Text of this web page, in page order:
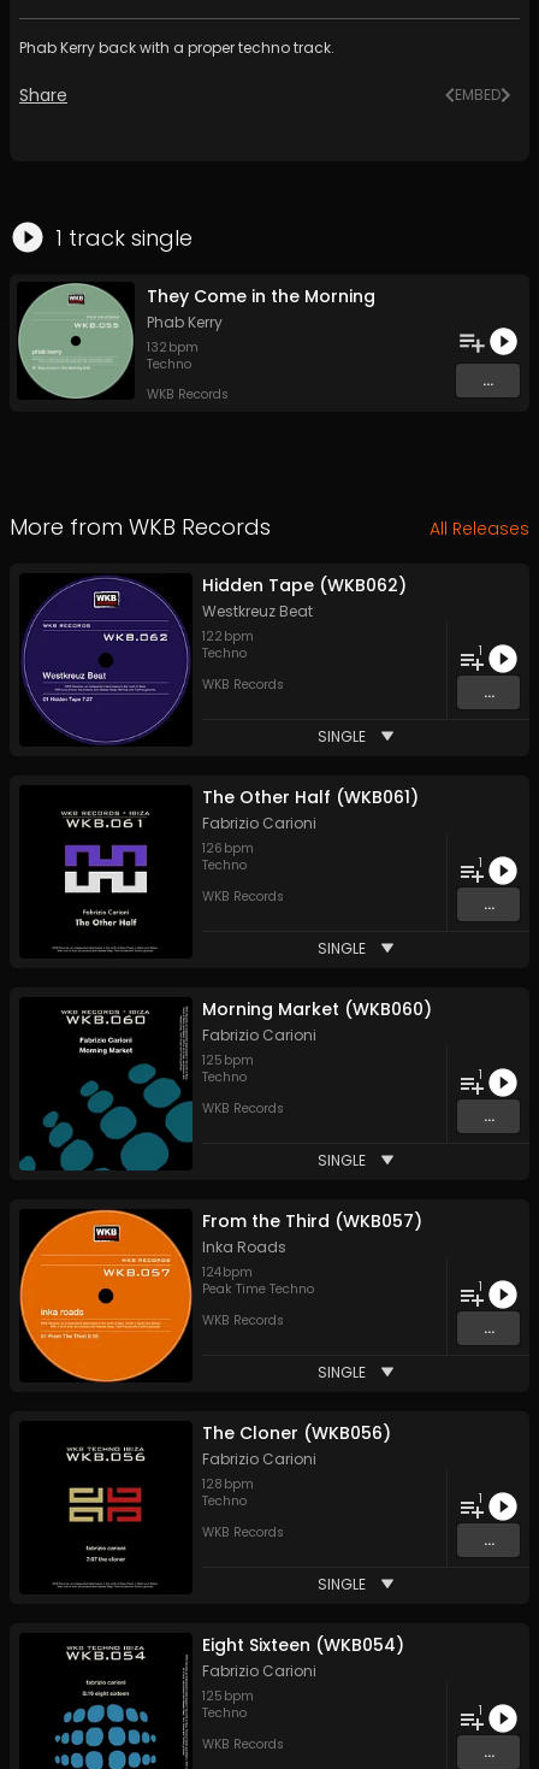
Phab Kerry back with a proper techno track.
Share EMBED
1 track single
They Come in the Morning
Phab Kerry
132 bpm
Techno
WKB Records
...
More from WKB Records All Releases
Hidden Tape (WKB062)
Westkreuz Beat
122 bpm
Techno
WKB Records
1
...
SINGLE
The Other Half (WKB061)
Fabrizio Carioni
126 bpm
Techno
WKB Records
1
...
SINGLE
Morning Market (WKB060)
Fabrizio Carioni
125 bpm
Techno
WKB Records
1
...
SINGLE
From the Third (WKB057)
Inka Roads
124bpm
Peak Time Techno
WKB Records
1
...
SINGLE
The Cloner (WKB056)
Fabrizio Carioni
128 bpm
Techno
WKB Records
1
...
SINGLE
Eight Sixteen (WKB054)
Fabrizio Carioni
125 bpm
Techno
WKB Records
1
...